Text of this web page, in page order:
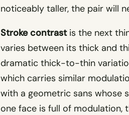
noticeably taller, the pair will
Stroke contrastis the next
varies between its thick and
dramatic thick-to-thin
which carries similar
with a geometric sans whose
one face is full of modulation,